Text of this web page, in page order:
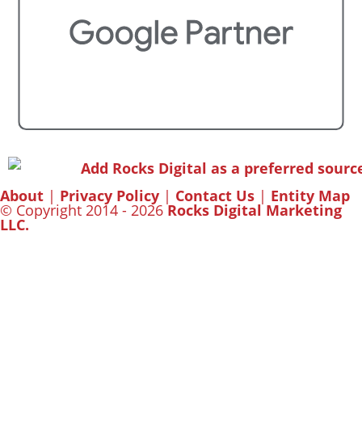
About | Privacy Policy | Contact Us | Entity Map
© Copyright 2014 - 2026Rocks Digital Marketing
LLC.